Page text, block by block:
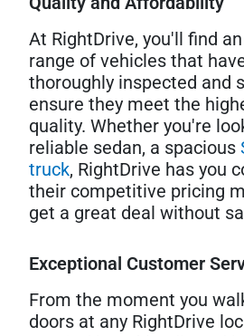
At RightDrive, you'll find
range of vehicles that
thoroughly inspected and
ensure they meet the
quality. Whether you're
reliable sedan, a spacious
truck, RightDrive has you
their competitive pricing
get a great deal without
Exceptional Customer
From the moment you
doors at any RightDrive